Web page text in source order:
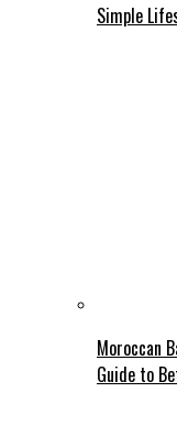
Simple
Moroccan
Guide to